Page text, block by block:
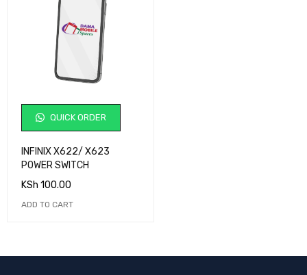
QUICK ORDER
INFINIX X622/ X623
POWER SWITCH
KSh 100.00
ADD TO CART